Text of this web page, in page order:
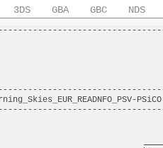
3DS GBA GBC NDS